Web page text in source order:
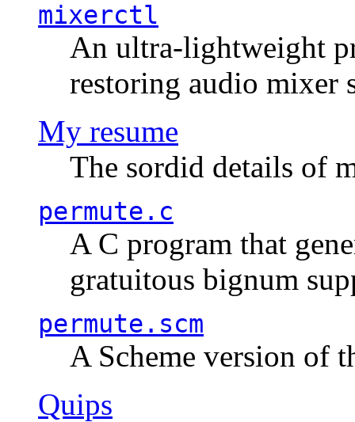
mixerctl
An ultra-lightweight
restoring audio mixer
My resume
The sordid details of
permute.c
A C program that
gratuitous bignum
permute.scm
A Scheme version of
Quips